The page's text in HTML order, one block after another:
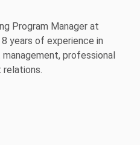
Program Manager at
years of experience in
professional
relations.